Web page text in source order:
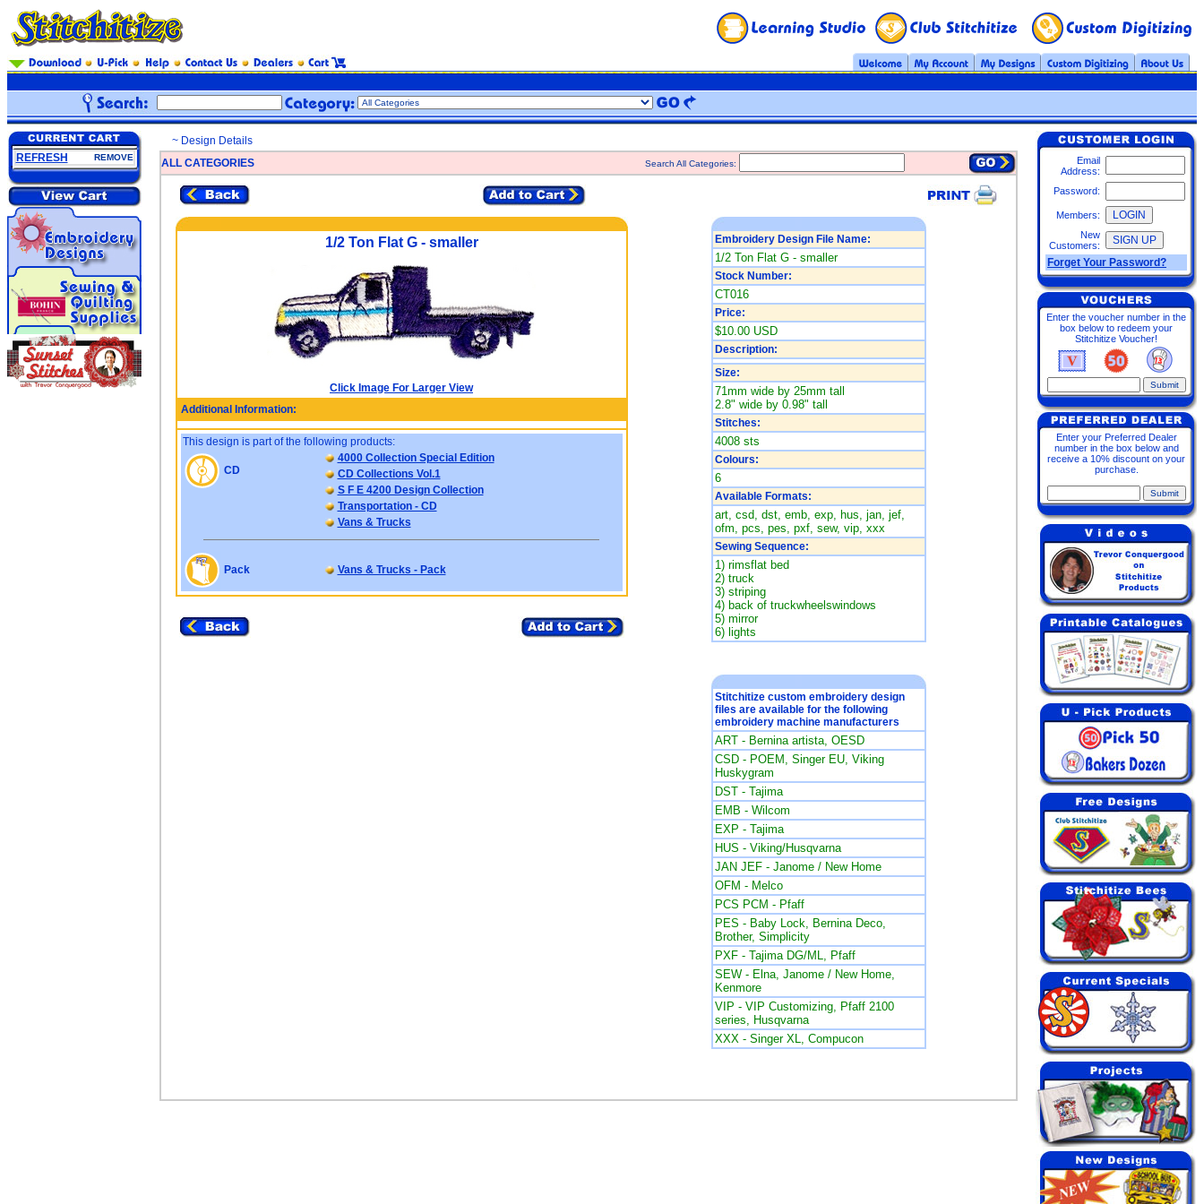
REFRESH REMOVE
~ Design Details
ALL CATEGORIES
Search All Categories:
1/2 Ton Flat G - smaller
Click Image For Larger View
Additional Information:
This design is part of the following products:
CD
4000 Collection Special Edition
CD Collections Vol.1
S F E 4200 Design Collection
Transportation - CD
Vans & Trucks
Pack Vans & Trucks - Pack
Embroidery Design File Name:
1/2 Ton Flat G - smaller
Stock Number:
CT016
Price:
$10.00 USD
Description:
Size:
71mm wide by 25mm tall
2.8" wide by 0.98" tall
Stitches:
4008 sts
Colours:
6
Available Formats:
art, csd, dst, emb, exp, hus, jan, jef,
ofm, pcs, pes, pxf, sew, vip, xxx
Sewing Sequence:
1) rimsflat bed
2) truck
3) striping
4) back of truckwheelswindows
5) mirror
6) lights
Stitchitize custom embroidery design
files are available for the following
embroidery machine manufacturers
ART - Bernina artista, OESD
CSD - POEM, Singer EU, Viking
Huskygram
DST - Tajima
EMB - Wilcom
EXP - Tajima
HUS - Viking/Husqvarna
JAN JEF - Janome / New Home
OFM - Melco
PCS PCM - Pfaff
PES - Baby Lock, Bernina Deco,
Brother, Simplicity
PXF - Tajima DG/ML, Pfaff
SEW - Elna, Janome / New Home,
Kenmore
VIP - VIP Customizing, Pfaff 2100
series, Husqvarna
XXX - Singer XL, Compucon
Email
Address:
Password:
Members:
New
Customers:
Forget Your Password?
Enter the voucher number in the
box below to redeem your
Stitchitize Voucher!
Enter your Preferred Dealer
number in the box below and
receive a 10% discount on your
purchase.